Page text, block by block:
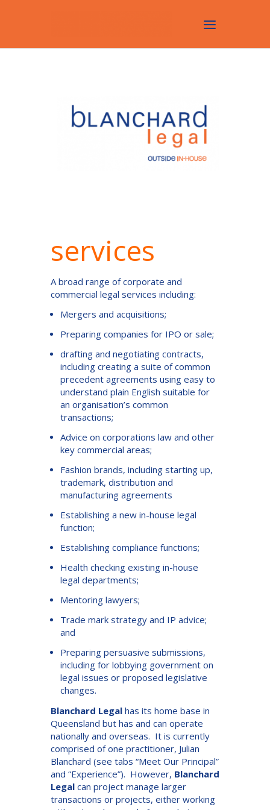
services
A broad range of corporate and
commercial legal services including:
Mergers and acquisitions;
Preparing companies for IPO or sale;
drafting and negotiating contracts,
including creating a suite of common
precedent agreements using easy to
understand plain English suitable for
an organisation’s common
transactions;
Advice on corporations law and other
key commercial areas;
Fashion brands, including starting up,
trademark, distribution and
manufacturing agreements
Establishing a new in-house legal
function;
Establishing compliance functions;
Health checking existing in-house
legal departments;
Mentoring lawyers;
Trade mark strategy and IP advice;
and
Preparing persuasive submissions,
including for lobbying government on
legal issues or proposed legislative
changes.
Blanchard Legal has its home base in
Queensland but has and can operate
nationally and overseas. It is currently
comprised of one practitioner, Julian
Blanchard (see tabs “Meet Our Principal”
and “Experience”). However, Blanchard
Legal can project manage larger
transactions or projects, either working